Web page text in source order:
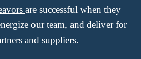
are successful when they
our team, and deliver for
and suppliers.